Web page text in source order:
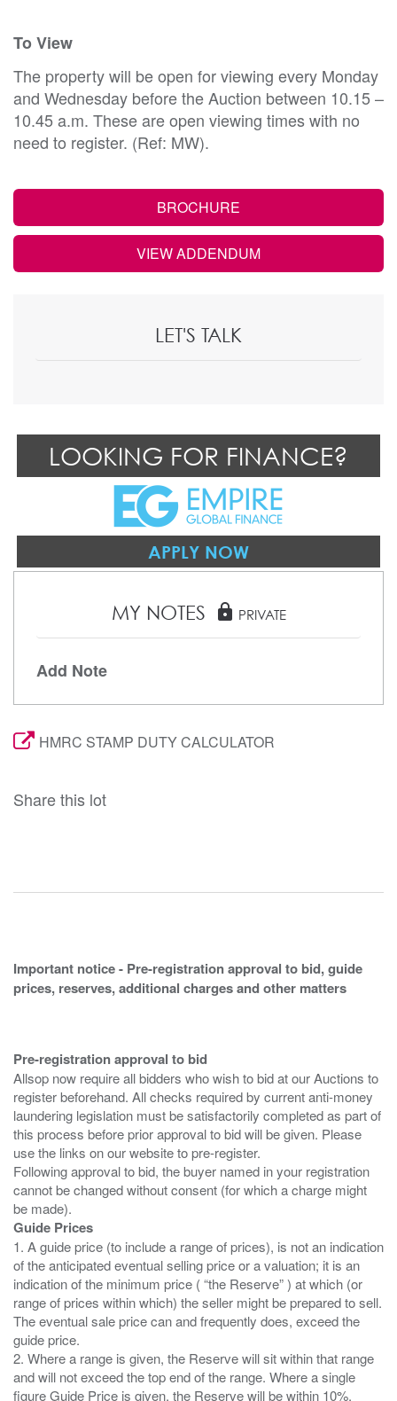
To View
The property will be open for viewing every Monday
and Wednesday before the Auction between 10.15 –
10.45 a.m. These are open viewing times with no
need to register. (Ref: MW).
BROCHURE
VIEW ADDENDUM
LET'S TALK
LOOKING FOR FINANCE?
APPLY NOW
MY NOTES lock PRIVATE
Add Note
HMRC STAMP DUTY CALCULATOR
Share this lot
Important notice - Pre-registration approval to bid, guide
prices, reserves, additional charges and other matters
Pre-registration approval to bid
Allsop now require all bidders who wish to bid at our Auctions to
register beforehand. All checks required by current anti-money
laundering legislation must be satisfactorily completed as part of
this process before prior approval to bid will be given. Please
use the links on our website to pre-register.
Following approval to bid, the buyer named in your registration
cannot be changed without consent (for which a charge might
Guide Prices
1. A guide price (to include a range of prices), is not an indication
of the anticipated eventual selling price or a valuation; it is an
indication of the minimum price ( “the Reserve” ) at which (or
range of prices within which) the seller might be prepared to sell.
The eventual sale price can and frequently does, exceed the
guide price.
2. Where a range is given, the Reserve will sit within that range
and will not exceed the top end of the range. Where a single
figure Guide Price is given, the Reserve will be within 10%,